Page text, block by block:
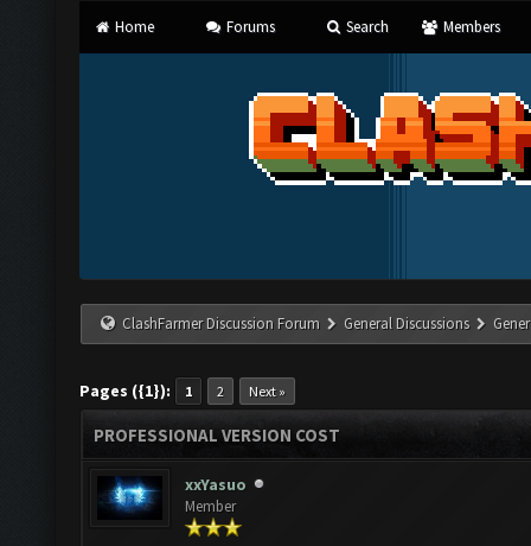
Home Forums Search Members
ClashFarmer Discussion Forum General Discussions
Pages ({1}): 1 2 Next »
PROFESSIONAL VERSION COST
xxYasuo
Member